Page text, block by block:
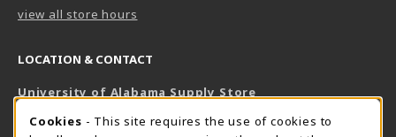
view all store hours
LOCATION & CONTACT
University of Alabama Supply Store
800-825-6802
COOKIE USAGE NOTIFICATION
Cookies - This site requires the use of cookies to